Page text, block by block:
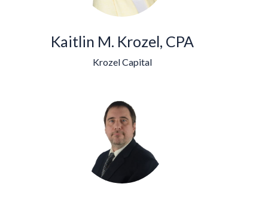
Kaitlin M. Krozel, CPA
Krozel Capital